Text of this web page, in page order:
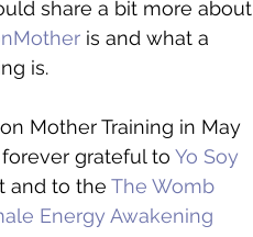
share a bit more about
is and what a
is.
Mother Training in May
grateful to Yo Soy
and to the
The Womb
Energy Awakening